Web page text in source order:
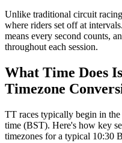
Unlike traditional circuit
where riders set off at
means every second counts,
throughout each session.
What Time Does
Timezone
TT races typically begin in
time (BST). Here's how key
timezones for a typical 10:30